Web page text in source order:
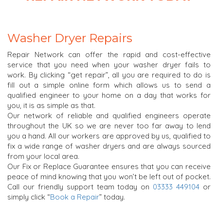
Washer Dryer Repairs
Repair Network can offer the rapid and cost-effective
service that you need when your washer dryer fails to
work. By clicking “get repair”, all you are required to do is
fill out a simple online form which allows us to send a
qualified engineer to your home on a day that works for
you, it is as simple as that.
Our network of reliable and qualified engineers operate
throughout the UK so we are never too far away to lend
you a hand. All our workers are approved by us, qualified to
fix a wide range of washer dryers and are always sourced
from your local area.
Our Fix or Replace Guarantee ensures that you can receive
peace of mind knowing that you won’t be left out of pocket.
Call our friendly support team today on 03333 449104 or
simply click “Book a Repair” today.